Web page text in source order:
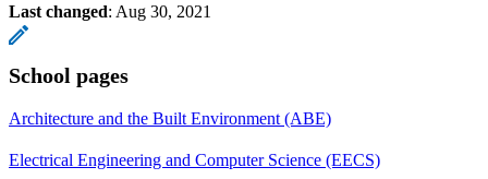
Last changed: Aug 30, 2021
School pages
Architecture and the Built Environment (ABE)
Electrical Engineering and Computer Science (EECS)